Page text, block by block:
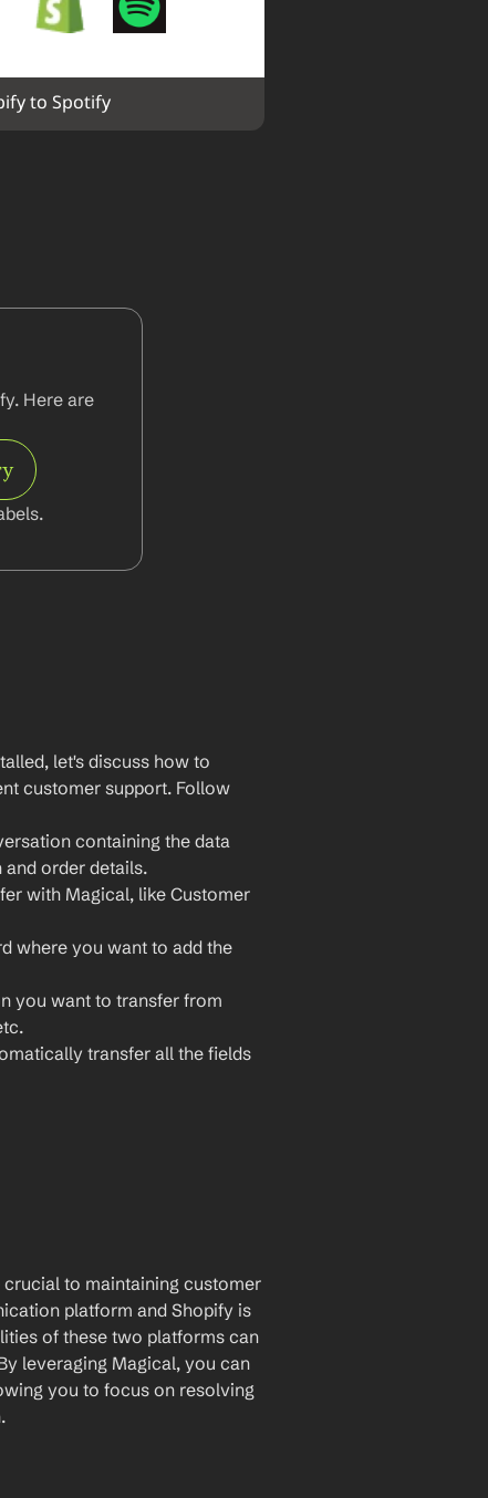
to Spotify
Here are
let's discuss how to
customer support. Follow
containing the data
order details.
with Magical, like Customer
where you want to add the
you want to transfer from
transfer all the fields
to maintaining customer
platform and Shopify is
of these two platforms can
leveraging Magical, you can
you to focus on resolving